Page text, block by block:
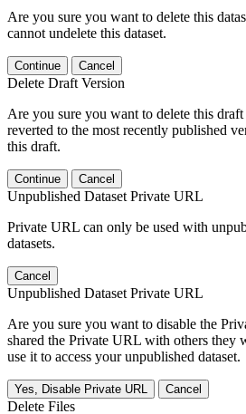
Are you sure you want to delete this
cannot undelete this dataset.
Continue Cancel
Delete Draft Version
Are you sure you want to delete this
reverted to the most recently published
this draft.
Continue Cancel
Unpublished Dataset Private URL
Private URL can only be used with
datasets.
Cancel
Unpublished Dataset Private URL
Are you sure you want to disable the
shared the Private URL with others they
use it to access your unpublished dataset.
Yes, Disable Private URL Cancel
Delete Files